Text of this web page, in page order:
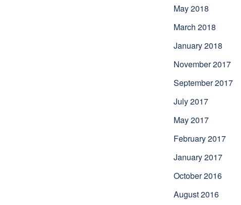
May 2018
March 2018
January 2018
November 2017
September 2017
July 2017
May 2017
February 2017
January 2017
October 2016
August 2016